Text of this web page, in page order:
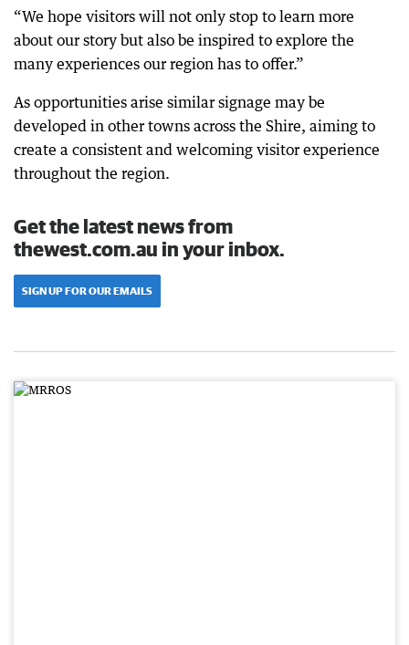
“We hope visitors will not only stop to learn more
about our story but also be inspired to explore the
many experiences our region has to offer.”
As opportunities arise similar signage may be
developed in other towns across the Shire, aiming to
create a consistent and welcoming visitor experience
throughout the region.
Get the latest news from
thewest.com.au in your inbox.
SIGN UP FOR OUR EMAILS